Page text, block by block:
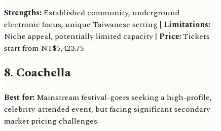
Strengths: Established community, underground
electronic focus, unique Taiwanese setting | Limitations:
Niche appeal, potentially limited capacity | Price:Tickets
start from NT$5,423.75
8. Coachella
Best for: Mainstream festival-goers seeking a high-profile,
celebrity-attended event, but facing significant secondary
market pricing challenges.